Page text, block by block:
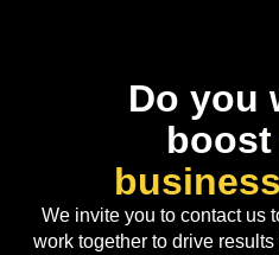
Do you
boost
We invite you to contact us
work together to drive